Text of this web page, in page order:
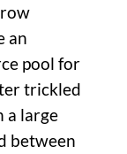
an
pool for
trickled
a large
between